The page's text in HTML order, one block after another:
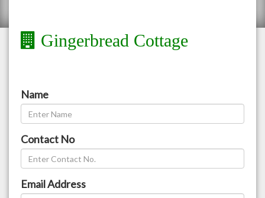
Gingerbread Cottage
Name
Contact No
Email Address